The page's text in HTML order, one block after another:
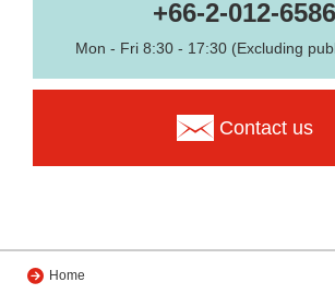
+66-2-012-6586
Mon - Fri 8:30 - 17:30 (Excluding
Contact us
Home